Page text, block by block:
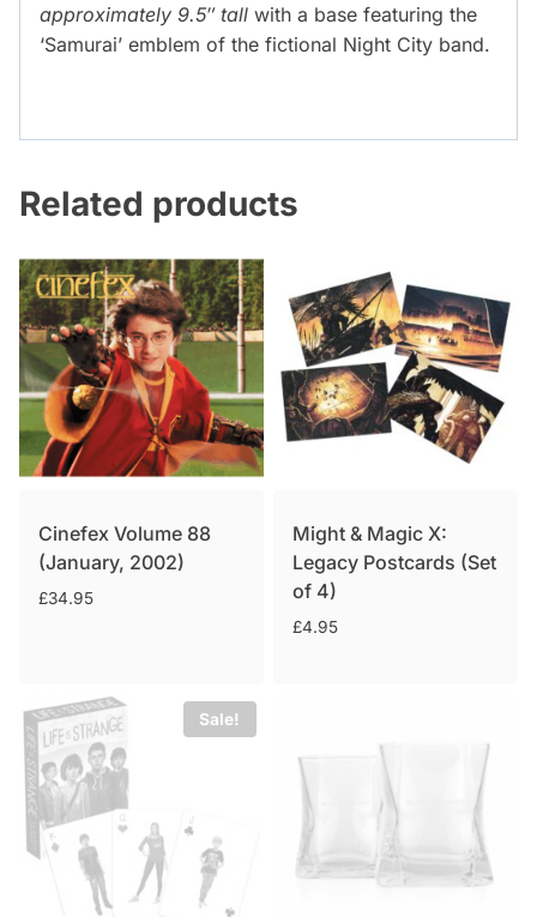
approximately 9.5″ tall with a base featuring the
‘Samurai’ emblem of the fictional Night City band.
Related products
Cinefex Volume 88
(January, 2002)
£34.95
Might & Magic X:
Legacy Postcards (Set
of 4)
£4.95
Sale!